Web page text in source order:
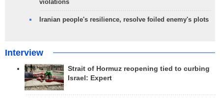
violations
Iranian people's resilience, resolve foiled enemy's plots
Interview
Strait of Hormuz reopening tied to curbing
Israel: Expert